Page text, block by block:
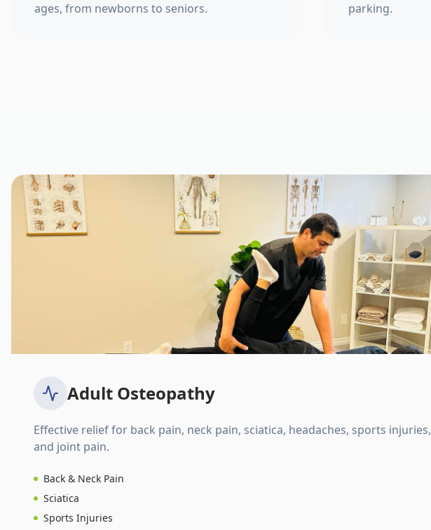
ages, from newborns to seniors.
parking.
Adult Osteopathy
Effective relief for back pain, neck pain, sciatica, headaches, sports injuries,
and joint pain.
Back & Neck Pain
Sciatica
Sports Injuries